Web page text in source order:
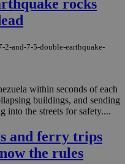
rocks
and-7-5-double-earthquake-
within seconds of each
buildings, and sending
into the streets for safety....
and ferry trips
the rules